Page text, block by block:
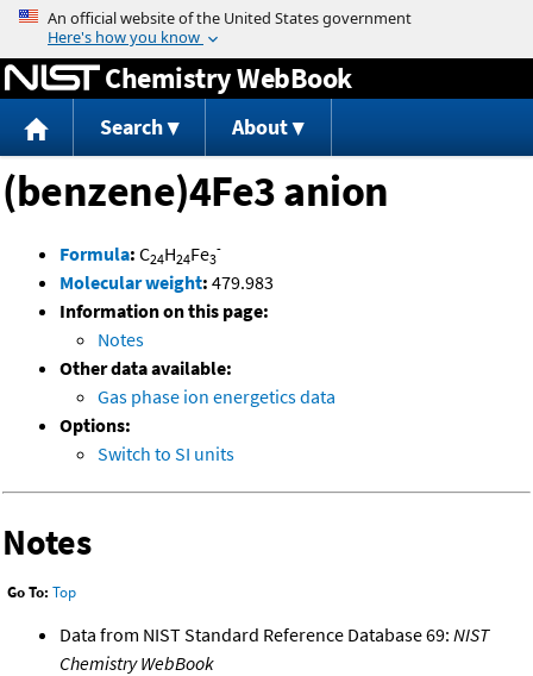
Jump to content
Chemistry WebBook
Search About
(benzene)4Fe3 anion
Formula: C24H24Fe3
-
Molecular weight: 479.983
Information on this page:
Notes
Other data available:
Gas phase ion energetics data
Options:
Switch to SI units
Notes
Go To: Top
Data from NIST Standard Reference Database 69: NIST
Chemistry WebBook